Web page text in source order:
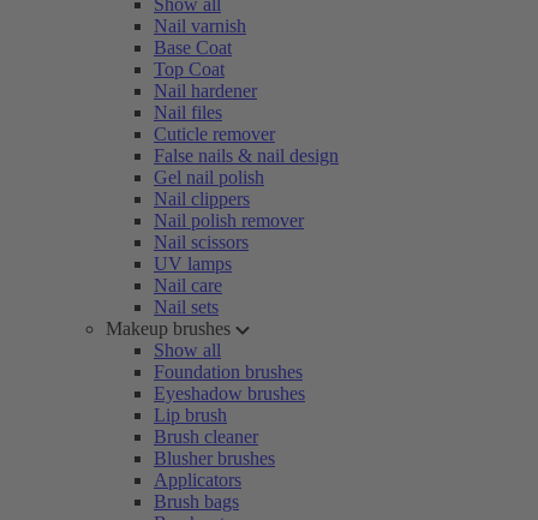
Show all
Nail varnish
Base Coat
Top Coat
Nail hardener
Nail files
Cuticle remover
False nails & nail design
Gel nail polish
Nail clippers
Nail polish remover
Nail scissors
UV lamps
Nail care
Nail sets
Makeup brushes
Show all
Foundation brushes
Eyeshadow brushes
Lip brush
Brush cleaner
Blusher brushes
Applicators
Brush bags